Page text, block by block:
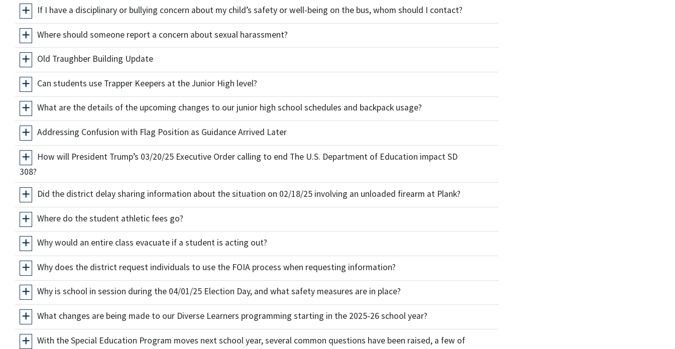
If I have a disciplinary or bullying concern about my child’s safety or well-being on the bus, whom should I contact?
Where should someone report a concern about sexual harassment?
Old Traughber Building Update
Can students use Trapper Keepers at the Junior High level?
What are the details of the upcoming changes to our junior high school schedules and backpack usage?
Addressing Confusion with Flag Position as Guidance Arrived Later
How will President Trump’s 03/20/25 Executive Order calling to end The U.S. Department of Education impact SD
308?
Did the district delay sharing information about the situation on 02/18/25 involving an unloaded firearm at Plank?
Where do the student athletic fees go?
Why would an entire class evacuate if a student is acting out?
Why does the district request individuals to use the FOIA process when requesting information?
Why is school in session during the 04/01/25 Election Day, and what safety measures are in place?
What changes are being made to our Diverse Learners programming starting in the 2025-26 school year?
With the Special Education Program moves next school year, several common questions have been raised, a few of